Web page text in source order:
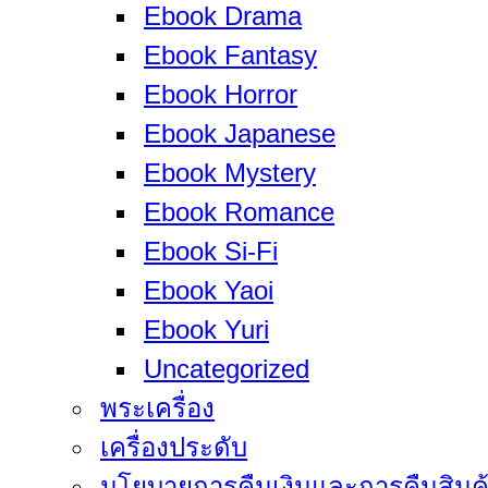
Ebook Drama
Ebook Fantasy
Ebook Horror
Ebook Japanese
Ebook Mystery
Ebook Romance
Ebook Si-Fi
Ebook Yaoi
Ebook Yuri
Uncategorized
พระเครื่อง
เครื่องประดับ